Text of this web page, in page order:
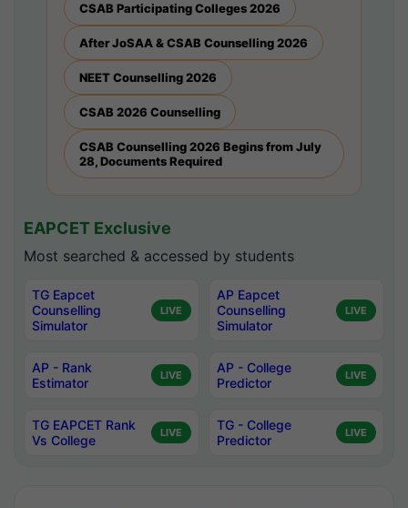
CSAB Participating Colleges 2026
After JoSAA & CSAB Counselling 2026
NEET Counselling 2026
CSAB 2026 Counselling
CSAB Counselling 2026 Begins from July
28, Documents Required
EAPCET Exclusive
Most searched & accessed by students
TG Eapcet
Counselling
Simulator
LIVE
AP Eapcet
Counselling
Simulator
LIVE
AP - Rank
Estimator
LIVE
AP - College
Predictor
LIVE
TG EAPCET Rank
Vs College
LIVE
TG - College
Predictor
LIVE